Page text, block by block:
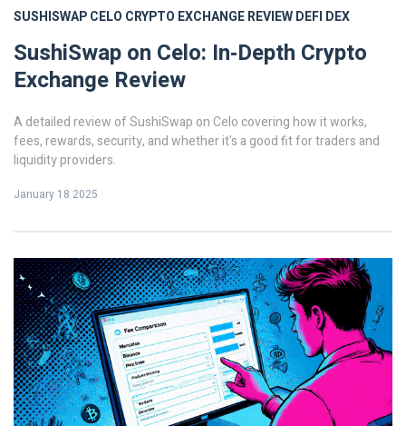
SUSHISWAPCELO CRYPTO EXCHANGE REVIEWDEFI DEX
SushiSwap on Celo: In‑Depth Crypto
Exchange Review
A detailed review of SushiSwap on Celo covering how it works,
fees, rewards, security, and whether it's a good fit for traders and
liquidity providers.
January 18 2025